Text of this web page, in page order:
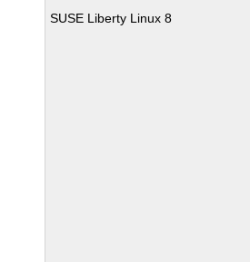
SUSE Liberty Linux 8